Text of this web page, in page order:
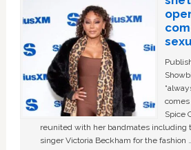
Spice
reunited with her bandmates including
singer Victoria Beckham for the fashion